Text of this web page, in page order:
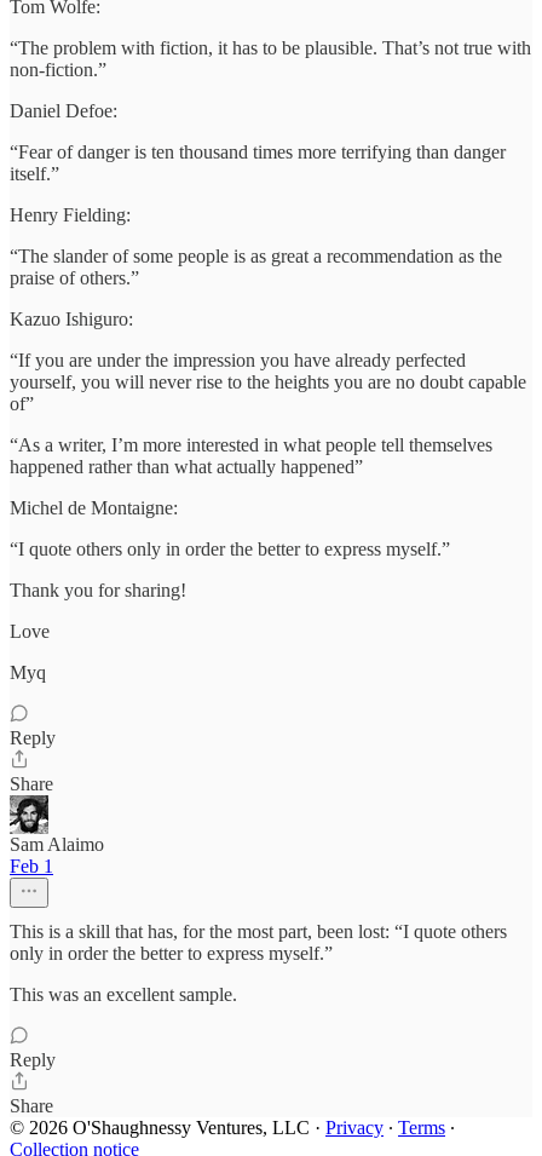
Tom Wolfe:
“The problem with fiction, it has to be plausible. That’s not true with
non-fiction.”
Daniel Defoe:
“Fear of danger is ten thousand times more terrifying than danger
itself.”
Henry Fielding:
“The slander of some people is as great a recommendation as the
praise of others.”
Kazuo Ishiguro:
“If you are under the impression you have already perfected
yourself, you will never rise to the heights you are no doubt capable
of”
“As a writer, I’m more interested in what people tell themselves
happened rather than what actually happened”
Michel de Montaigne:
“I quote others only in order the better to express myself.”
Thank you for sharing!
Love
Myq
Reply
Share
Sam Alaimo
Feb 1
This is a skill that has, for the most part, been lost: “I quote others
only in order the better to express myself.”
This was an excellent sample.
Reply
Share
© 2026 O'Shaughnessy Ventures, LLC · Privacy ∙ Terms ∙
Collection notice